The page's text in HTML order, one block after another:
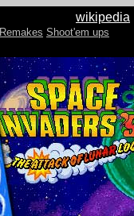
wikipedia
Remakes Shoot'em ups